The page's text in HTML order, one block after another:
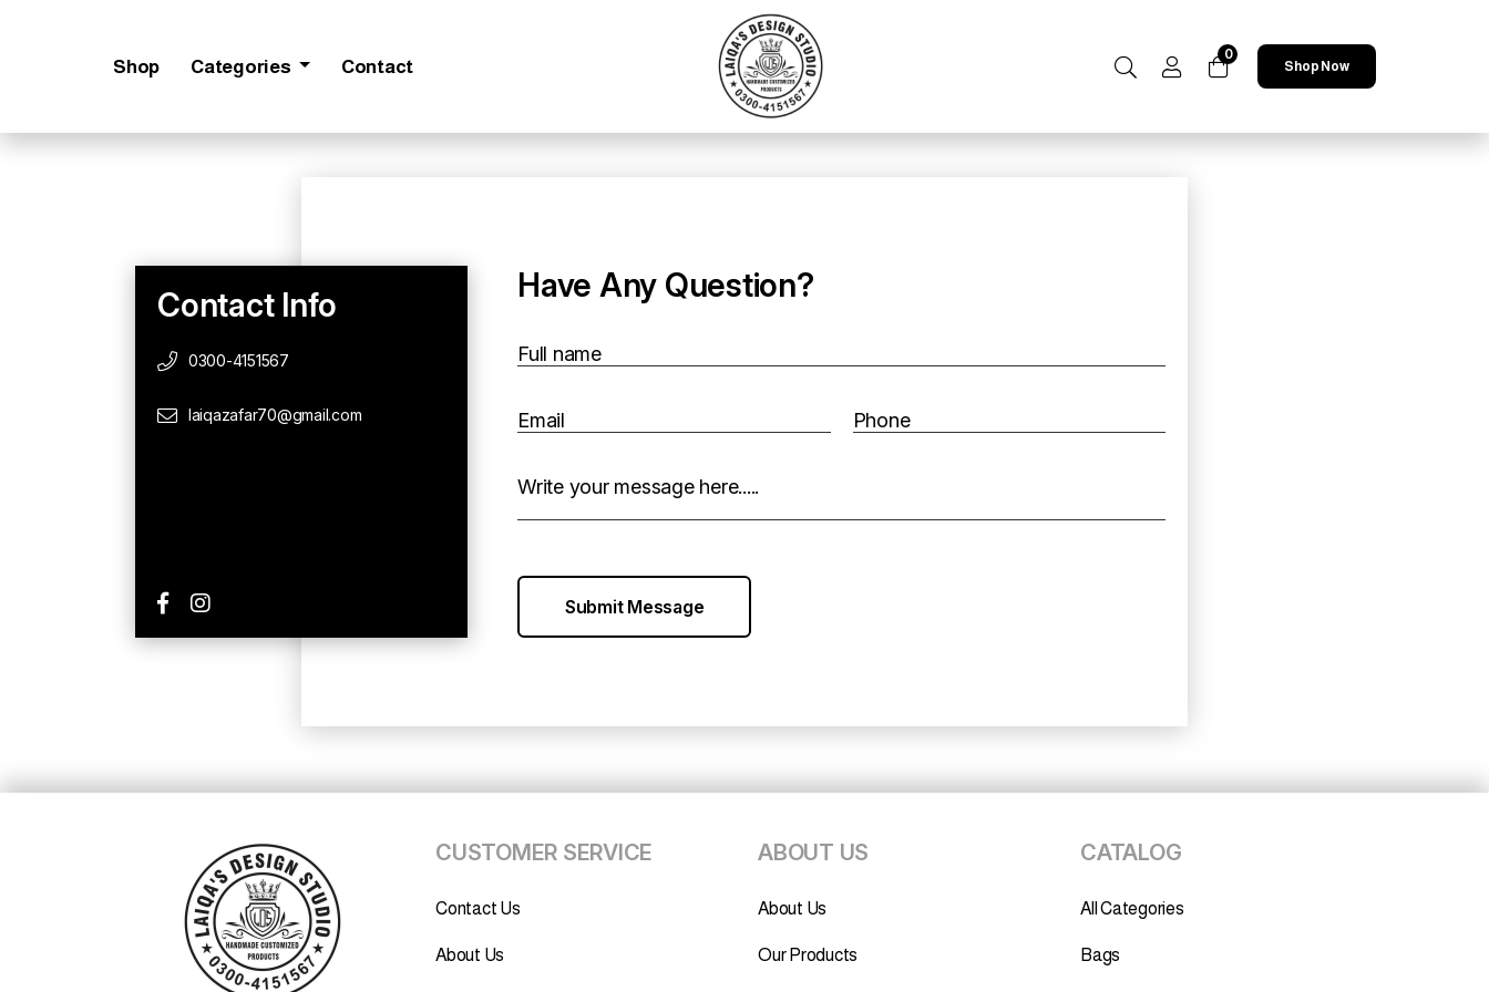
Shop Categories Contact
0
Shop Now
Have Any Question?
Full name
Email Phone
Write your message here.....
Submit Message
Contact Info
0300-4151567
laiqazafar70@gmail.com
CUSTOMER SERVICE
Contact Us
About Us
ABOUT US
About Us
Our Products
CATALOG
All Categories
Bags